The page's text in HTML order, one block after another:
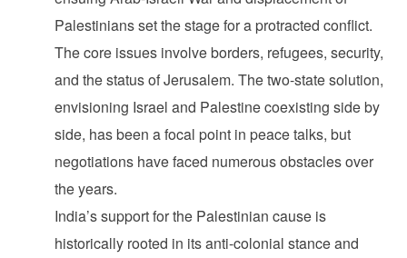
Palestinians set the stage for a protracted conflict.
The core issues involve borders, refugees, security,
and the status of Jerusalem. The two-state solution,
envisioning Israel and Palestine coexisting side by
side, has been a focal point in peace talks, but
negotiations have faced numerous obstacles over
the years.
India’s support for the Palestinian cause is
historically rooted in its anti-colonial stance and